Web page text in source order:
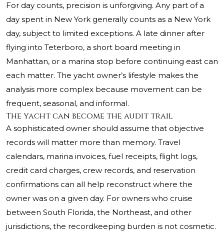
For day counts, precision is unforgiving. Any part of a
day spent in New York generally counts as a New York
day, subject to limited exceptions. A late dinner after
flying into Teterboro, a short board meeting in
Manhattan, or a marina stop before continuing east can
each matter. The yacht owner’s lifestyle makes the
analysis more complex because movement can be
frequent, seasonal, and informal.
The yacht can become the audit trail
A sophisticated owner should assume that objective
records will matter more than memory. Travel
calendars, marina invoices, fuel receipts, flight logs,
credit card charges, crew records, and reservation
confirmations can all help reconstruct where the
owner was on a given day. For owners who cruise
between South Florida, the Northeast, and other
jurisdictions, the recordkeeping burden is not cosmetic.